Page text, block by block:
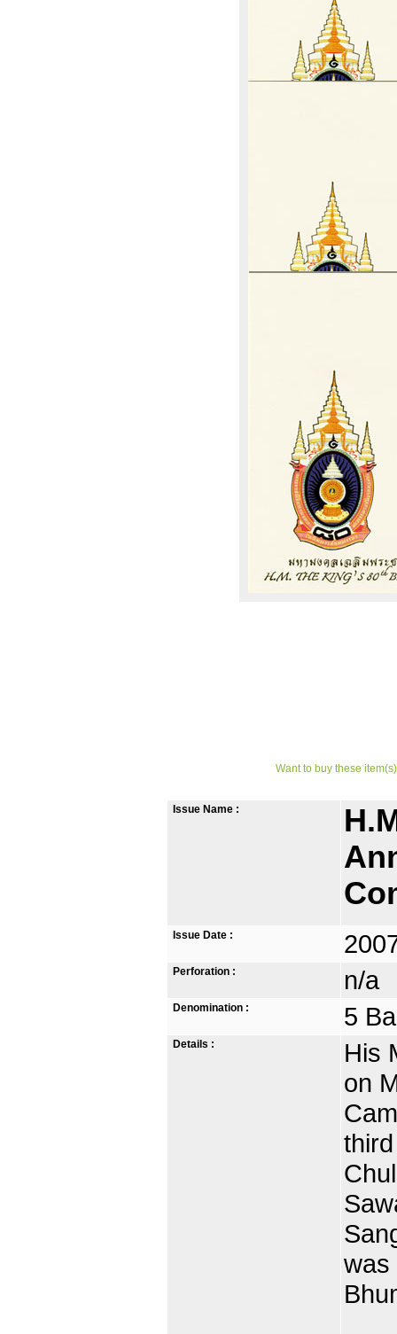
Want to buy these
Issue Name :
Issue Date :
Perforation : n/a
Denomination : 5
Details :
His
on
was